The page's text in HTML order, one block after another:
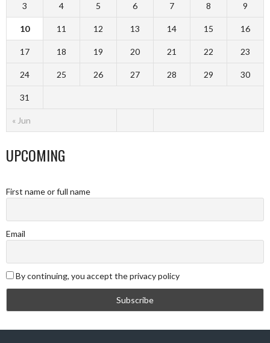
« Jun
3 4 5 6 7 8 9
10 11 12 13 14 15 16
17 18 19 20 21 22 23
24 25 26 27 28 29 30
31
UPCOMING
First name or full name
Email
By continuing, you accept the privacy policy